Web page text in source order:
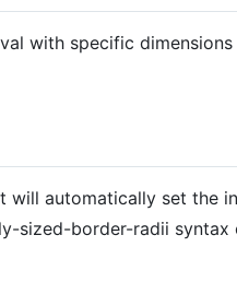
with specific
will automatically set the
sized-border-radii syntax